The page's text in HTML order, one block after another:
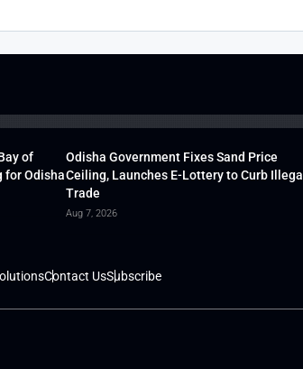
of
for Odisha
Odisha Government Fixes Sand Price
Ceiling, Launches E-Lottery to Curb Illegal
Trade
Aug 7, 2026
Contact UsSubscribe